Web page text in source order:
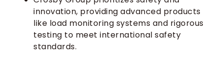
innovation, providing advanced products
like load monitoring systems and rigorous
testing to meet international safety
standards.